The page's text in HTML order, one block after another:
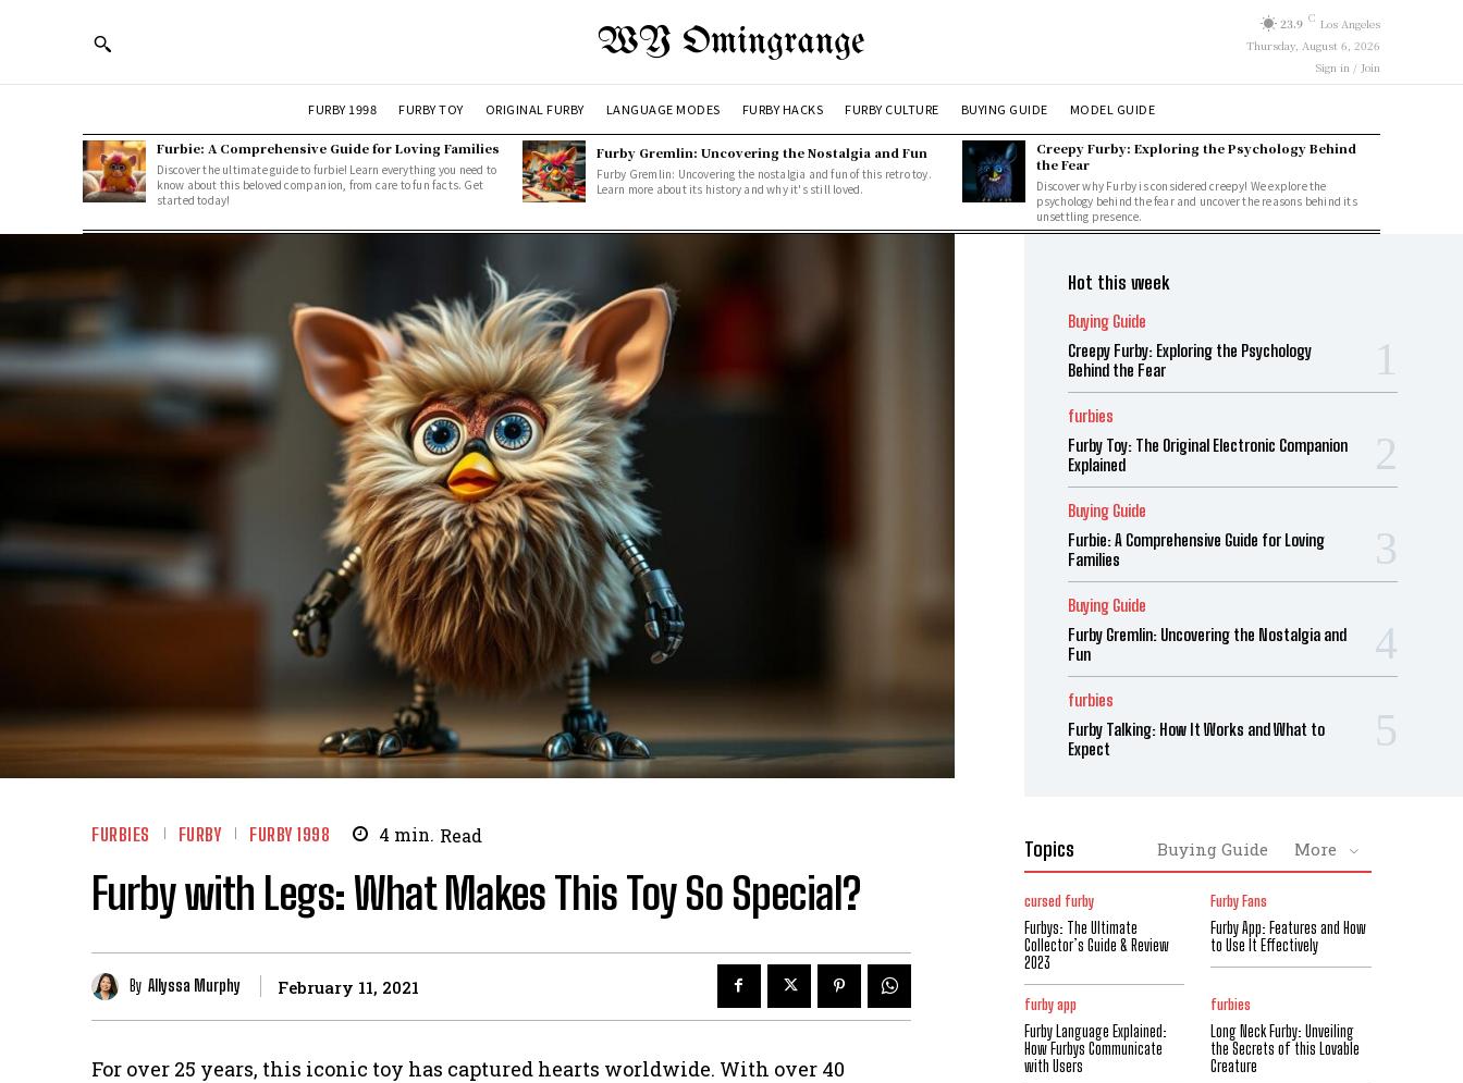
WY Omingrange 23.9 C Los Angeles
Thursday, August 6, 2026
Sign in / Join
FURBY 1998 FURBY TOY ORIGINAL FURBY LANGUAGE MODES FURBY HACKS FURBY CULTURE BUYING GUIDE MODEL GUIDE
Furbie: A Comprehensive Guide for Loving Families
Discover the ultimate guide to furbie! Learn everything you need to
know about this beloved companion, from care to fun facts. Get
started today!
Furby Gremlin: Uncovering the Nostalgia and Fun
Furby Gremlin: Uncovering the nostalgia and fun of this retro toy.
Learn more about its history and why it's still loved.
Creepy Furby: Exploring the Psychology Behind
the Fear
Discover why Furby is considered creepy! We explore the
psychology behind the fear and uncover the reasons behind its
unsettling presence.
FURBIES FURBY FURBY 1998 4 min. Read
Furby with Legs: What Makes This Toy So Special?
By Allyssa Murphy February 11, 2021
For over 25 years, this iconic toy has captured hearts worldwide. With over 40
Hot this week
Buying Guide
Creepy Furby: Exploring the Psychology
Behind the Fear
furbies
Furby Toy: The Original Electronic Companion
Explained
Buying Guide
Furbie: A Comprehensive Guide for Loving
Families
Buying Guide
Furby Gremlin: Uncovering the Nostalgia and
Fun
furbies
Furby Talking: How It Works and What to
Expect
Topics Buying Guide More
cursed furby
Furbys: The Ultimate
Collector’s Guide & Review
2023
Furby Fans
Furby App: Features and How
to Use It Effectively
furby app
Furby Language Explained:
How Furbys Communicate
with Users
furbies
Long Neck Furby: Unveiling
the Secrets of this Lovable
Creature